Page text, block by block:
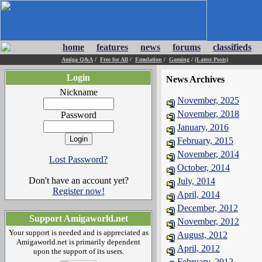
home features news forums classifieds
Amiga Q&A / Free for All / Emulation / Gaming / (Latest Posts)
Login
Nickname
Password
Lost Password?
Don't have an account yet?
Register now!
Support Amigaworld.net
Your support is needed and is appreciated as
Amigaworld.net is primarily dependent
upon the support of its users.
News Archives
November, 2025
November, 2018
January, 2016
February, 2015
November, 2014
October, 2014
July, 2014
April, 2014
December, 2012
November, 2012
August, 2012
April, 2012